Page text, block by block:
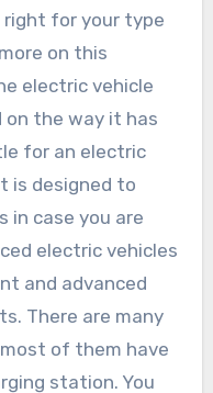
for your type
on this
electric vehicle
on the way it has
for an electric
is designed to
in case you are
electric vehicles
and advanced
There are many
of them have
station. You